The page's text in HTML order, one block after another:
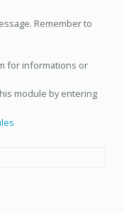
Remember to
for informations or
module by entering